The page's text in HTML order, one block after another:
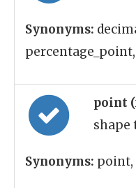
Synonyms:
point
shape
Synonyms: point,